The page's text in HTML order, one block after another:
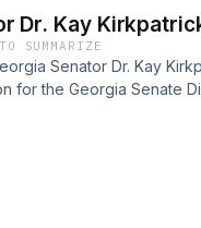
Dr. Kay
SUMMARIZE
Senator Dr. Kay
for the Georgia Senate